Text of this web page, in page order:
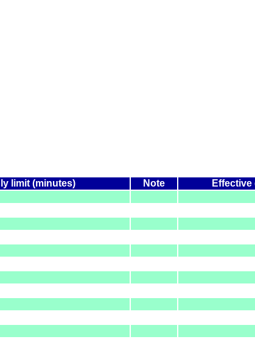
limit (minutes) Note
Effective